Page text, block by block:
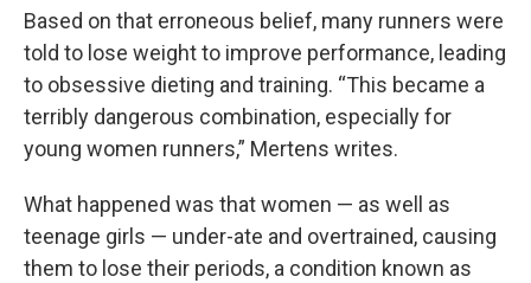
Based on that erroneous belief, many runners were
told to lose weight to improve performance, leading
to obsessive dieting and training. “This became a
terribly dangerous combination, especially for
young women runners,” Mertens writes.
What happened was that women — as well as
teenage girls — under-ate and overtrained, causing
them to lose their periods, a condition known as